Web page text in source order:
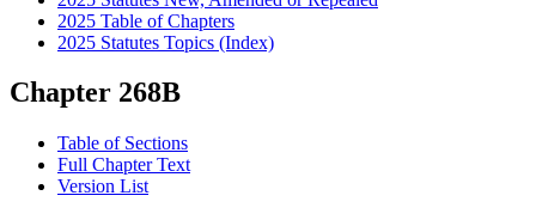
2025 Table of Chapters
2025 Statutes Topics (Index)
Chapter 268B
Table of Sections
Full Chapter Text
Version List